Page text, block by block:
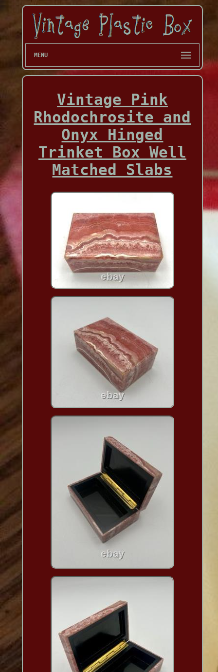
MENU
Vintage Pink
Rhodochrosite and
Onyx Hinged
Trinket Box Well
Matched Slabs